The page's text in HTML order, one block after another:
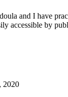
and I have
accessible by
2020